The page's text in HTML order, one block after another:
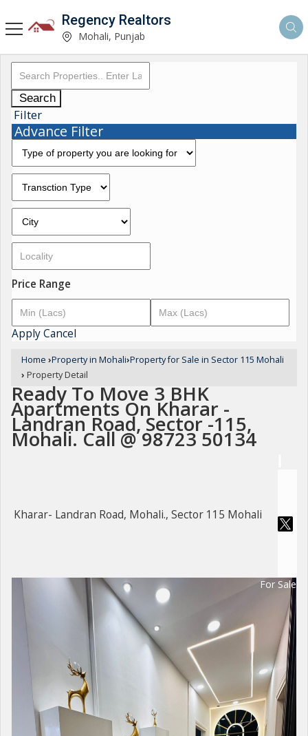
Regency Realtors
Mohali, Punjab
Search
Filter
Advance Filter
Price Range
ApplyCancel
Home ›Property in Mohali›Property for Sale in Sector 115 Mohali
› Property Detail
Ready To Move 3 BHK
Apartments On Kharar -
Landran Road, Sector -115,
Mohali. Call @ 98723 50134
Kharar- Landran Road, Mohali., Sector 115 Mohali
For Sale